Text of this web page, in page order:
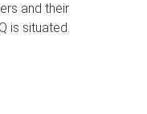
and their
is situated.